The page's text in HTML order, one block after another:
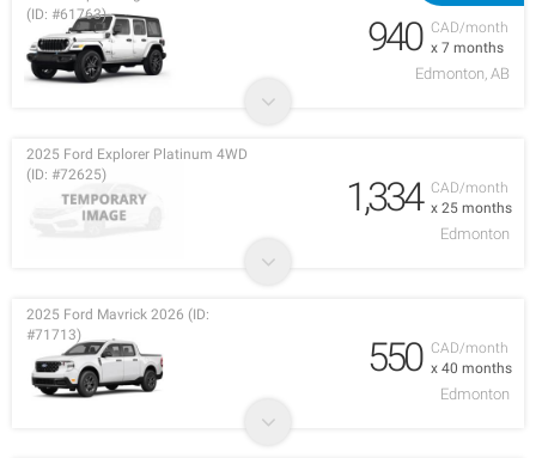
CAD/month
x 7 months
(ID: #61763)
940
Edmonton, AB
CAD/month
x 25 months
2025 Ford Explorer Platinum 4WD
(ID: #72625)
1,334
Edmonton
CAD/month
x 40 months
2025 Ford Mavrick 2026 (ID:
#71713)
550
Edmonton